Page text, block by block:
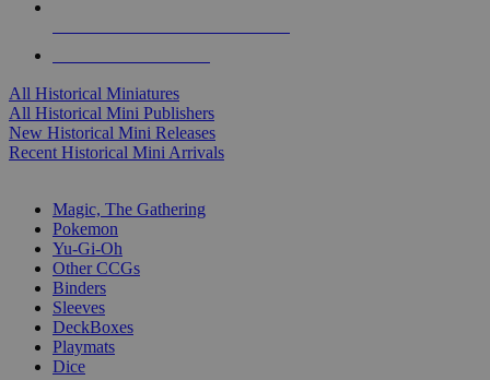
All Historical Miniatures
All Historical Mini Publishers
New Historical Mini Releases
Recent Historical Mini Arrivals
Magic, The Gathering
Pokemon
Yu-Gi-Oh
Other CCGs
Binders
Sleeves
DeckBoxes
Playmats
Dice